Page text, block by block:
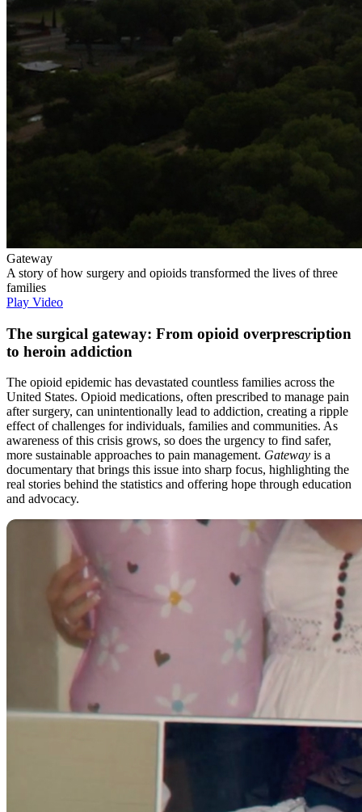
Gateway
A story of how surgery and opioids transformed the lives of three
families
Play Video
The surgical gateway: From opioid overprescription
to heroin addiction
The opioid epidemic has devastated countless families across the
United States. Opioid medications, often prescribed to manage pain
after surgery, can unintentionally lead to addiction, creating a ripple
effect of challenges for individuals, families and communities. As
awareness of this crisis grows, so does the urgency to find safer,
more sustainable approaches to pain management. Gateway is a
documentary that brings this issue into sharp focus, highlighting the
real stories behind the statistics and offering hope through education
and advocacy.